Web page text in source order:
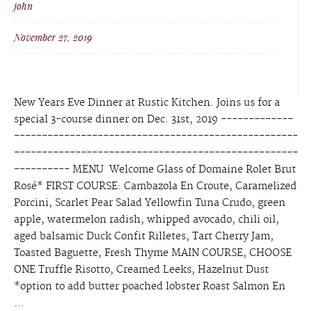
john
November 27, 2019
New Years Eve Dinner at Rustic Kitchen. Joins us for a
special 3-course dinner on Dec. 31st, 2019 -------------
---------------------------------------------------
---------------------------------------------------
---------- MENU Welcome Glass of Domaine Rolet Brut
Rosé* FIRST COURSE: Cambazola En Croute, Caramelized
Porcini, Scarlet Pear Salad Yellowfin Tuna Crudo, green
apple, watermelon radish, whipped avocado, chili oil,
aged balsamic Duck Confit Rilletes, Tart Cherry Jam,
Toasted Baguette, Fresh Thyme MAIN COURSE, CHOOSE
ONE Truffle Risotto, Creamed Leeks, Hazelnut Dust
*option to add butter poached lobster Roast Salmon En
...